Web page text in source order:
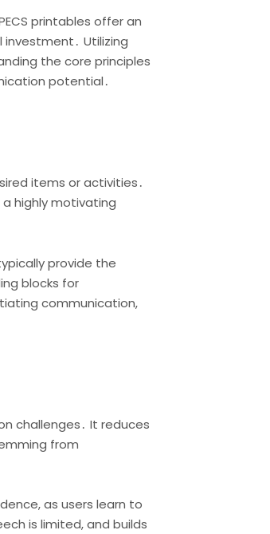
printables offer an
Utilizing
the core principles
potential․
items or activities․
highly motivating
provide the
blocks for
communication,
challenges․ It reduces
from
as users learn to
is limited, and builds